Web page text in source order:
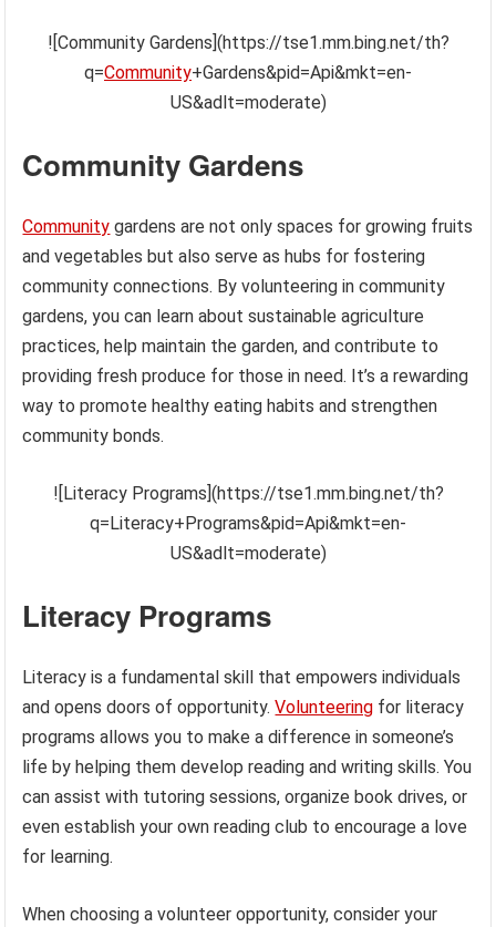
![Community Gardens](https://tse1.mm.bing.net/th?
q=Community+Gardens&pid=Api&mkt=en-
US&adlt=moderate)
Community Gardens
Community gardens are not only spaces for growing fruits
and vegetables but also serve as hubs for fostering
community connections. By volunteering in community
gardens, you can learn about sustainable agriculture
practices, help maintain the garden, and contribute to
providing fresh produce for those in need. It’s a rewarding
way to promote healthy eating habits and strengthen
community bonds.
![Literacy Programs](https://tse1.mm.bing.net/th?
q=Literacy+Programs&pid=Api&mkt=en-
US&adlt=moderate)
Literacy Programs
Literacy is a fundamental skill that empowers individuals
and opens doors of opportunity.Volunteering for literacy
programs allows you to make a difference in someone’s
life by helping them develop reading and writing skills. You
can assist with tutoring sessions, organize book drives, or
even establish your own reading club to encourage a love
for learning.
When choosing a volunteer opportunity, consider your